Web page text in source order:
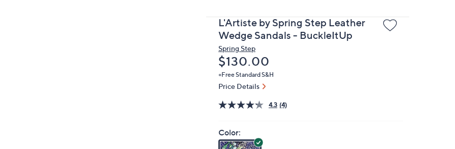
L'Artiste by Spring Step Leather
Wedge Sandals - BuckleItUp
Spring Step
Deleted
$130.00
+Free Standard S&H
Price Details
4.3 (4)
Color: